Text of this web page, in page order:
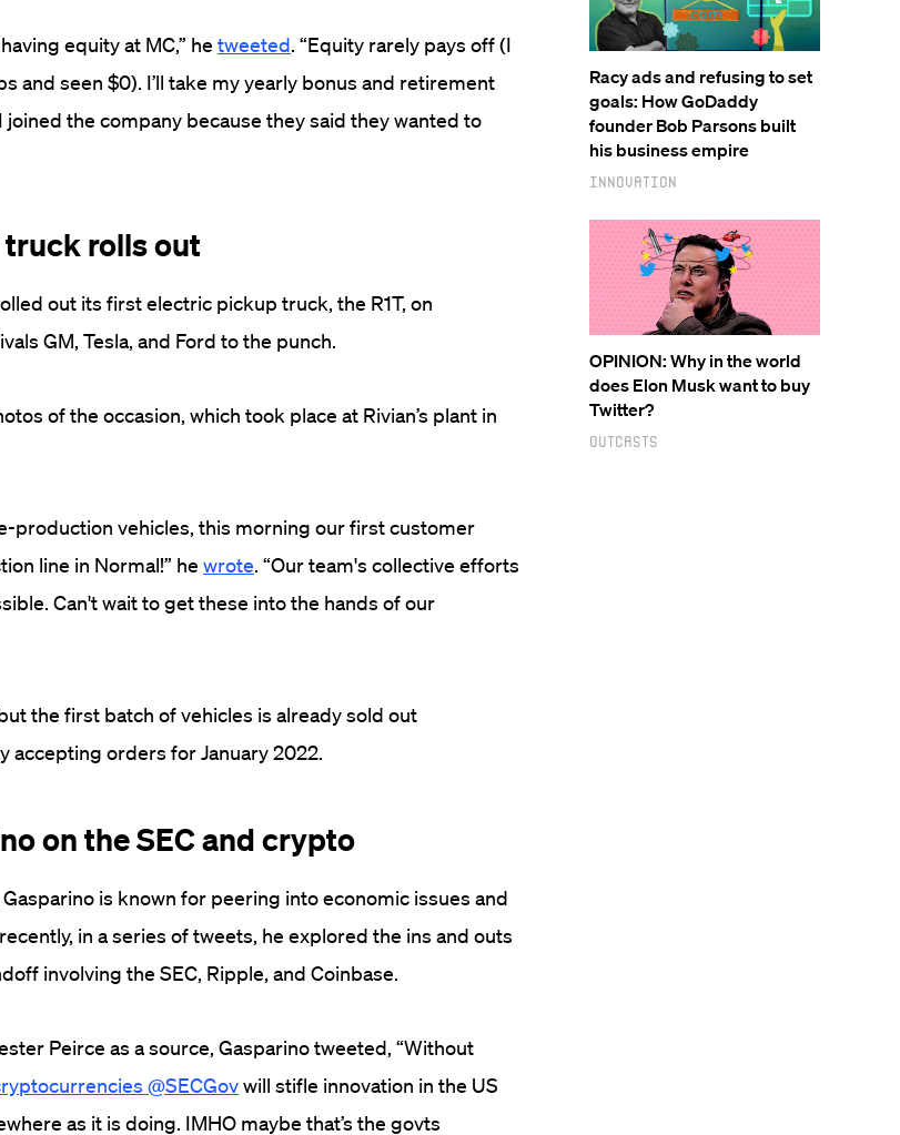
equity at MC,” he tweeted. “Equity rarely pays off (I
and seen $0). I’ll take my yearly bonus and retirement
joined the company because they said they wanted to
truck rolls out
out its first electric pickup truck, the R1T, on
GM, Tesla, and Ford to the punch.
of the occasion, which took place at Rivian’s plant in
production vehicles, this morning our first customer
line in Normal!” he wrote. “Our team's collective efforts
Can't wait to get these into the hands of our
the first batch of vehicles is already sold out
accepting orders for January 2022.
on the SEC and crypto
is known for peering into economic issues and
in a series of tweets, he explored the ins and outs
involving the SEC, Ripple, and Coinbase.
Peirce as a source, Gasparino tweeted, “Without
@SECGovwill stifle innovation in the US
as it is doing. IMHO maybe that’s the govts
Racy ads and refusing to set
goals: How GoDaddy
founder Bob Parsons built
his business empire
Innovation
OPINION: Why in the world
does Elon Musk want to buy
Twitter?
Outcasts